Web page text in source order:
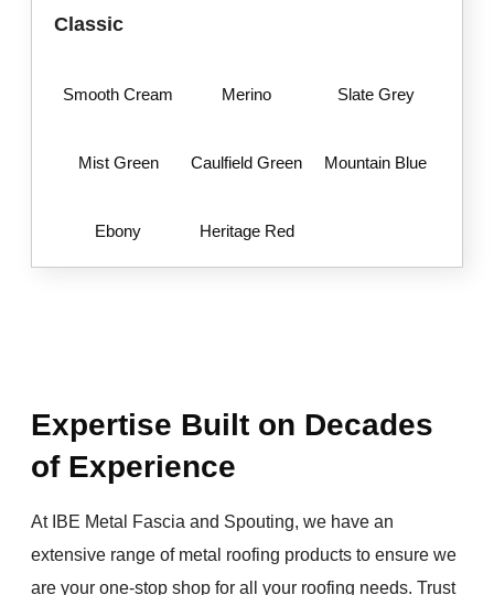
Classic
Smooth Cream Merino Slate Grey
Mist Green Caulfield Green Mountain Blue
Ebony Heritage Red
Expertise Built on Decades
of Experience
At IBE Metal Fascia and Spouting, we have an
extensive range of metal roofing products to ensure we
are your one-stop shop for all your roofing needs. Trust